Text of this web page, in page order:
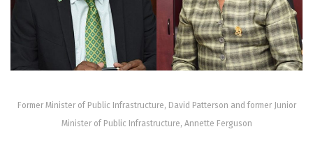
Former Minister of Public Infrastructure, David Patterson and former Junior
Minister of Public Infrastructure, Annette Ferguson